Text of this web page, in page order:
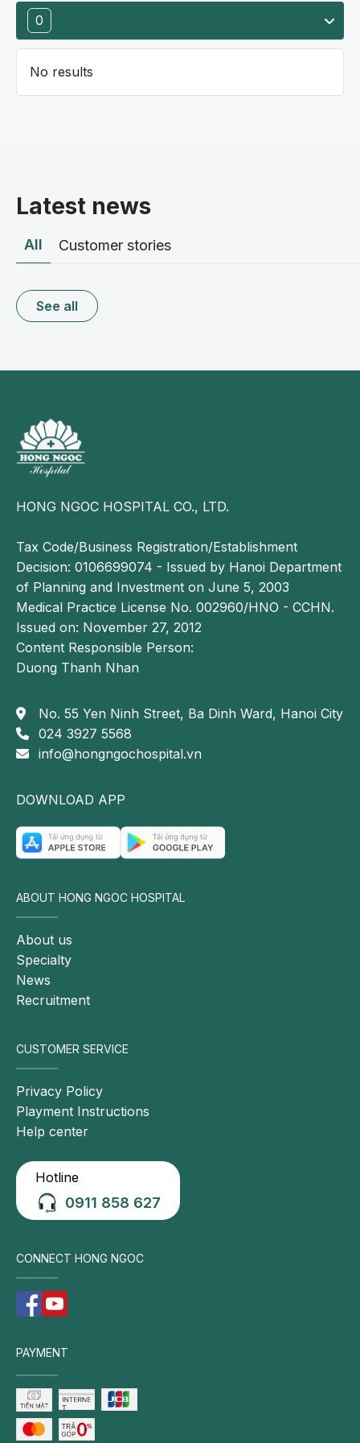
0
No results
Latest news
All Customer stories
See all
HONG NGOC HOSPITAL CO., LTD.
Tax Code/Business Registration/Establishment
Decision: 0106699074 - Issued by Hanoi Department
of Planning and Investment on June 5, 2003
Medical Practice License No. 002960/HNO - CCHN.
Issued on: November 27, 2012
Content Responsible Person:
Duong Thanh Nhan
No. 55 Yen Ninh Street, Ba Dinh Ward, Hanoi City
024 3927 5568
info@hongngochospital.vn
DOWNLOAD APP
ABOUT HONG NGOC HOSPITAL
About us
Specialty
News
Recruitment
CUSTOMER SERVICE
Privacy Policy
Playment Instructions
Help center
Hotline
0911 858 627
CONNECT HONG NGOC
PAYMENT